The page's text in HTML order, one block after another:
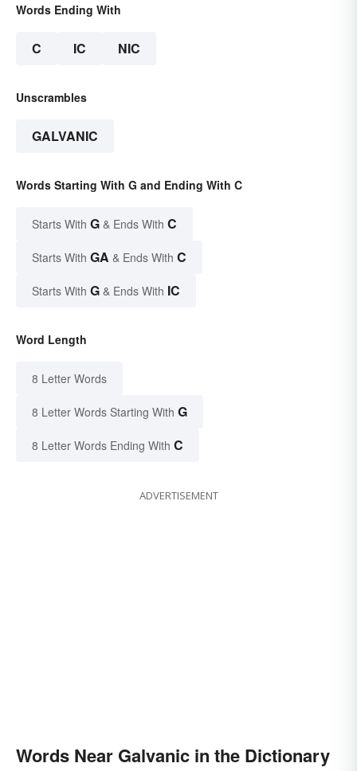
Words Ending With
C IC NIC
Unscrambles
GALVANIC
Words Starting With G and Ending With C
Starts With G & Ends With C
Starts With GA & Ends With C
Starts With G & Ends With IC
Word Length
8 Letter Words
8 Letter Words Starting With G
8 Letter Words Ending With C
ADVERTISEMENT
Words Near Galvanic in the Dictionary